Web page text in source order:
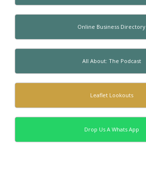
Online Business Directory
All About: The Podcast
Leaflet Lookouts
Drop Us A Whats App